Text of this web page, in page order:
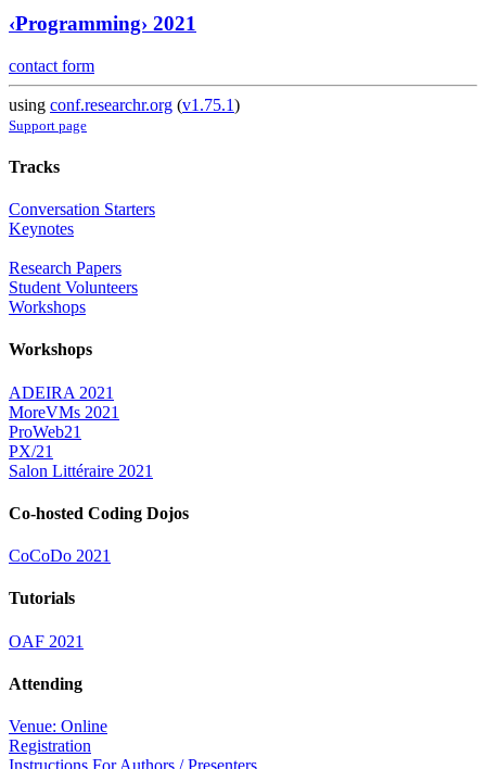
‹Programming› 2021
contact form
using conf.researchr.org (v1.75.1)
Support page
Tracks
Conversation Starters
Keynotes
Research Papers
Student Volunteers
Workshops
Workshops
ADEIRA 2021
MoreVMs 2021
ProWeb21
PX/21
Salon Littéraire 2021
Co-hosted Coding Dojos
CoCoDo 2021
Tutorials
OAF 2021
Attending
Venue: Online
Registration